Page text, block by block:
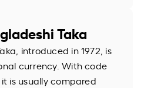
Taka
introduced in 1972, is
currency. With code
it is usually compared